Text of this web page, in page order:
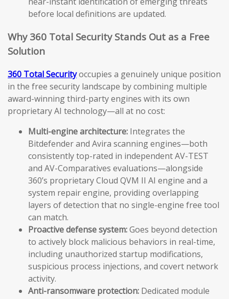
before local definitions are updated.
Why 360 Total Security Stands Out as a Free
Solution
360 Total Securityoccupies a genuinely unique position
in the free security landscape by combining multiple
award-winning third-party engines with its own
proprietary AI technology—all at no cost:
Multi-engine architecture: Integrates the
Bitdefender and Avira scanning engines—both
consistently top-rated in independent AV-TEST
and AV-Comparatives evaluations—alongside
360’s proprietary Cloud QVM II AI engine and a
system repair engine, providing overlapping
layers of detection that no single-engine free tool
can match.
Proactive defense system:Goes beyond detection
to actively block malicious behaviors in real-time,
including unauthorized startup modifications,
suspicious process injections, and covert network
activity.
Anti-ransomware protection: Dedicated module